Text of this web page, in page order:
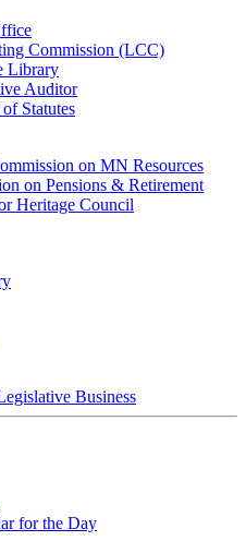
Commission (LCC)
Library
Auditor
Statutes
on MN Resources
on Pensions & Retirement
Heritage Council
Business
for the Day